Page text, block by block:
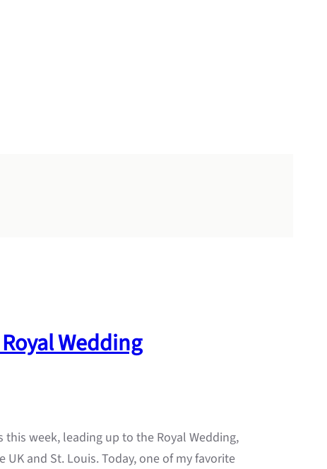
Wedding
this week, leading up to the Royal Wedding,
and St. Louis. Today, one of my favorite